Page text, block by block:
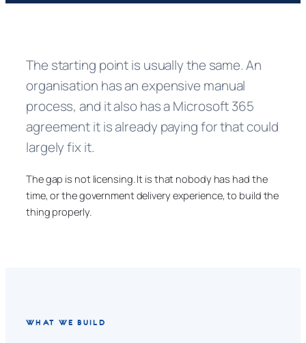
The starting point is usually the same. An
organisation has an expensive manual
process, and it also has a Microsoft 365
agreement it is already paying for that could
largely fix it.
The gap is not licensing. It is that nobody has had the
time, or the government delivery experience, to build the
thing properly.
WHAT WE BUILD